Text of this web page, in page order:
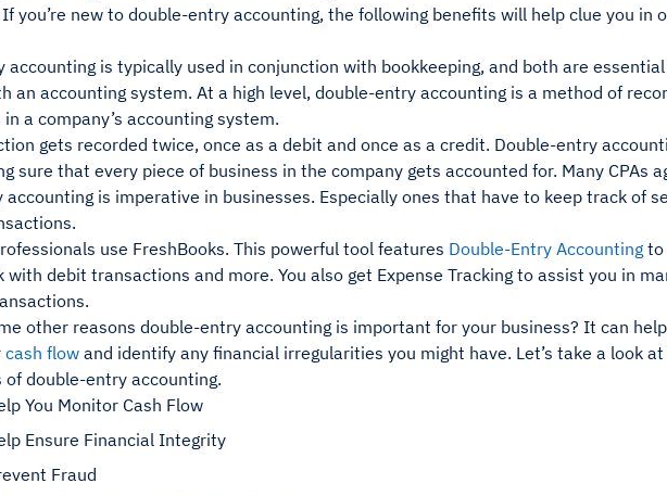
you’re new to double-entry accounting, the following benefits will help clue you in
accounting is typically used in conjunction with bookkeeping, and both are
an accounting system. At a high level, double-entry accounting is a method of
a company’s accounting system.
gets recorded twice, once as a debit and once as a credit. Double-entry
sure that every piece of business in the company gets accounted for. Many CPAs
is imperative in businesses. Especially ones that have to keep track of
use FreshBooks. This powerful tool features Double-Entry Accounting to
with debit transactions and more. You also get Expense Tracking to assist you in
other reasons double-entry accounting is important for your business? It can
cash flow and identify any financial irregularities you might have. Let’s take a look
double-entry accounting.
You Monitor Cash Flow
Ensure Financial Integrity
Fraud